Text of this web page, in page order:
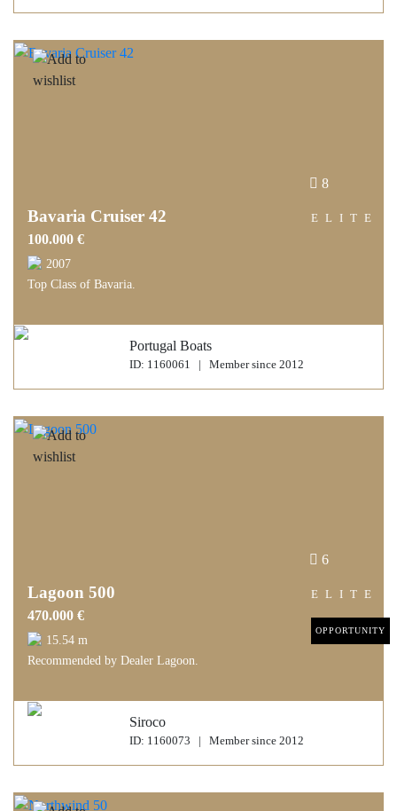
8
Bavaria Cruiser 42
100.000 €
2007
Top Class of Bavaria.
ELITE
Portugal Boats
ID: 1160061 | Member since 2012
6
Lagoon 500
470.000 €
15.54 m
Recommended by Dealer Lagoon.
ELITE
OPPORTUNITY
Siroco
ID: 1160073 | Member since 2012